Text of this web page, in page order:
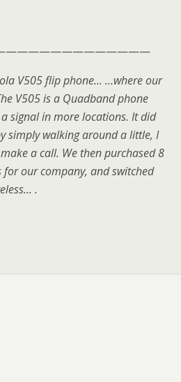
V505 flip phone… …where our
V505 is a Quadband phone
signal in more locations. It did
simply walking around a little, I
a call. We then purchased 8
our company, and switched
.